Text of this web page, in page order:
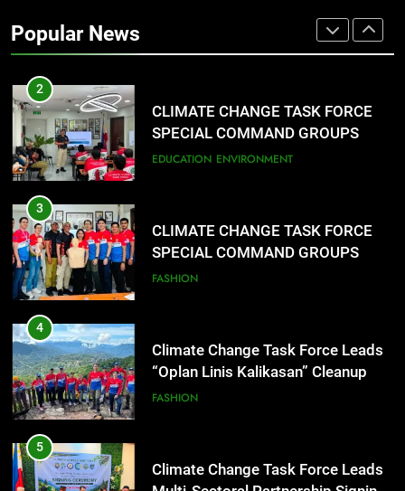
Popular News
Training Held for CCTF-STEP
2
CLIMATE CHANGE TASK FORCE
SPECIAL COMMAND GROUPS
CONDUCT SUCCESSFUL FIRST
EDUCATION ENVIRONMENT
3
CLIMATE CHANGE TASK FORCE
SPECIAL COMMAND GROUPS
CONDUCT SUCCESSFUL FIRST
FASHION
4
Climate Change Task Force Leads
“Oplan Linis Kalikasan” Cleanup
Drive at Mines View Park, Baguio
FASHION
5
Climate Change Task Force Leads